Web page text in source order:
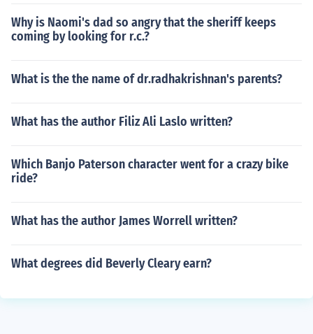
Why is Naomi's dad so angry that the sheriff keeps
coming by looking for r.c.?
What is the the name of dr.radhakrishnan's parents?
What has the author Filiz Ali Laslo written?
Which Banjo Paterson character went for a crazy bike
ride?
What has the author James Worrell written?
What degrees did Beverly Cleary earn?